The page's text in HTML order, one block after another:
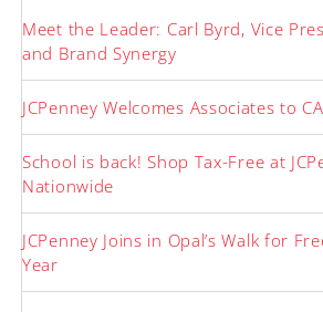
Meet the Leader: Carl Byrd, Vice
and Brand Synergy
JCPenney Welcomes Associates to
School is back! Shop Tax-Free at
Nationwide
JCPenney Joins in Opal’s Walk for
Year